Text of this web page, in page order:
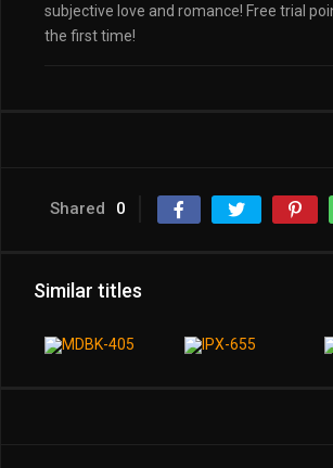
subjective love and romance! Free trial
the first time!
Shared 0
Similar titles